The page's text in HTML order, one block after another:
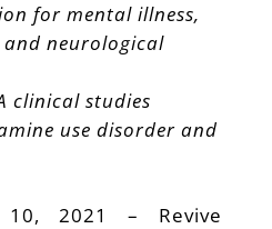
for mental illness,
and neurological
clinical studies
use disorder and
10, 2021 – Revive